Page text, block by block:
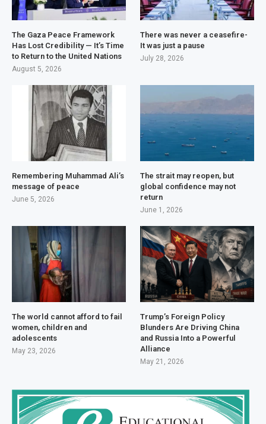
The Gaza Peace Framework
Has Lost Credibility — It’s Time
to Return to the United Nations
August 5, 2026
There was never a ceasefire-
It was just a pause
July 28, 2026
Remembering Muhammad Ali’s
message of peace
June 5, 2026
The strait may reopen, but
global confidence may not
return
June 1, 2026
The world cannot afford to fail
women, children and
adolescents
May 23, 2026
Trump’s Foreign Policy
Blunders Are Driving China
and Russia Into a Powerful
Alliance
May 21, 2026